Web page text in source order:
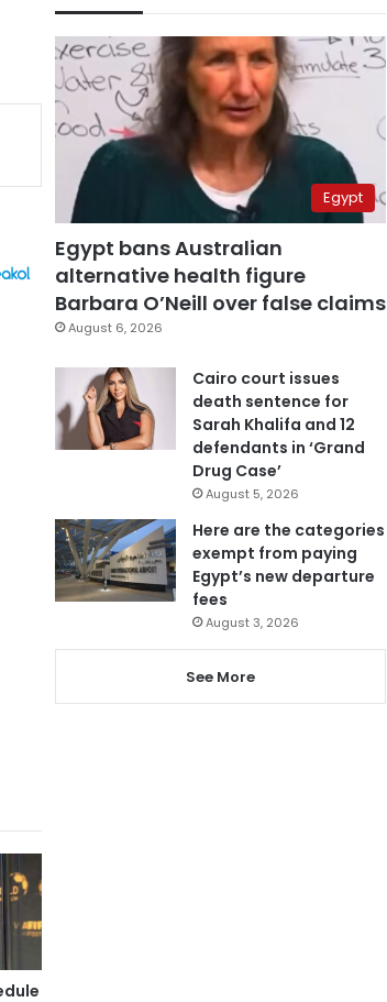
Egypt
Egypt bans Australian
alternative health figure
Barbara O’Neill over false claims
August 6, 2026
Cairo court issues
death sentence for
Sarah Khalifa and 12
defendants in ‘Grand
Drug Case’
August 5, 2026
Here are the categories
exempt from paying
Egypt’s new departure
fees
August 3, 2026
See More